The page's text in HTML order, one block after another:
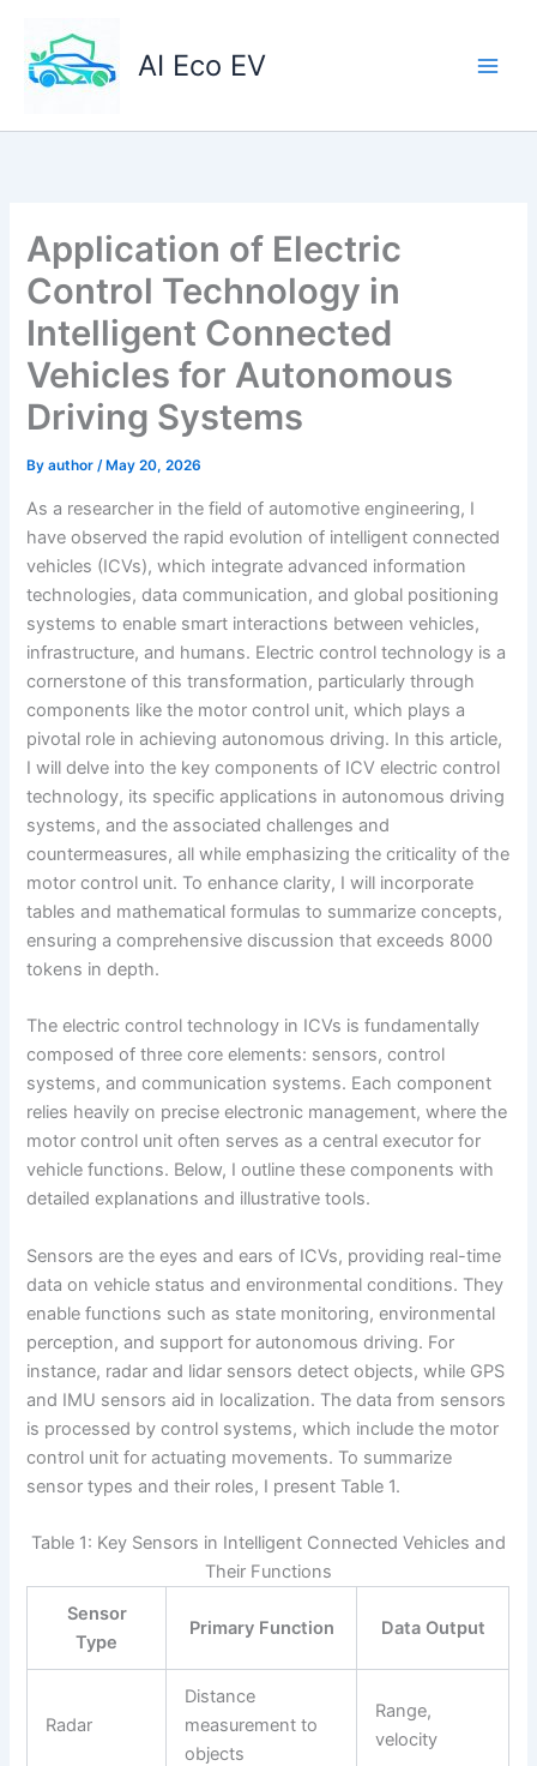
content
AI Eco EV
Application of Electric
Control Technology in
Intelligent Connected
Vehicles for Autonomous
Driving Systems
Byauthor/ May 20, 2026
As a researcher in the field of automotive engineering, I
have observed the rapid evolution of intelligent connected
vehicles (ICVs), which integrate advanced information
technologies, data communication, and global positioning
systems to enable smart interactions between vehicles,
infrastructure, and humans. Electric control technology is a
cornerstone of this transformation, particularly through
components like the motor control unit, which plays a
pivotal role in achieving autonomous driving. In this article,
I will delve into the key components of ICV electric control
technology, its specific applications in autonomous driving
systems, and the associated challenges and
countermeasures, all while emphasizing the criticality of the
motor control unit. To enhance clarity, I will incorporate
tables and mathematical formulas to summarize concepts,
ensuring a comprehensive discussion that exceeds 8000
tokens in depth.
The electric control technology in ICVs is fundamentally
composed of three core elements: sensors, control
systems, and communication systems. Each component
relies heavily on precise electronic management, where the
motor control unit often serves as a central executor for
vehicle functions. Below, I outline these components with
detailed explanations and illustrative tools.
Sensors are the eyes and ears of ICVs, providing real-time
data on vehicle status and environmental conditions. They
enable functions such as state monitoring, environmental
perception, and support for autonomous driving. For
instance, radar and lidar sensors detect objects, while GPS
and IMU sensors aid in localization. The data from sensors
is processed by control systems, which include the motor
control unit for actuating movements. To summarize
sensor types and their roles, I present Table 1.
Table 1: Key Sensors in Intelligent Connected Vehicles and
Their Functions
Sensor
Type
Primary Function Data Output
Radar
Distance
measurement to
objects
Range,
velocity